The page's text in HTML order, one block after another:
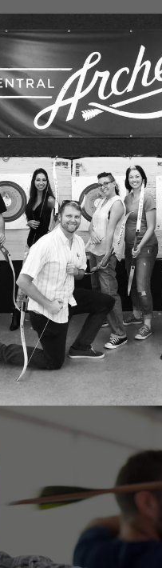
Bows
archer, bowhunter or
out the best Compound
Archery.